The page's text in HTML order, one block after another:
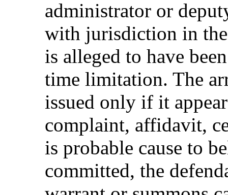
administrator or
with jurisdiction in
is alleged to have
time limitation. The
issued only if it
complaint, affidavit,
is probable cause to
committed, the